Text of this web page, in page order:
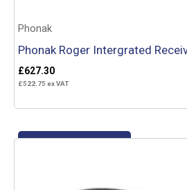
Phonak
Phonak Roger Intergrated
£627.30
£522.75 ex VAT